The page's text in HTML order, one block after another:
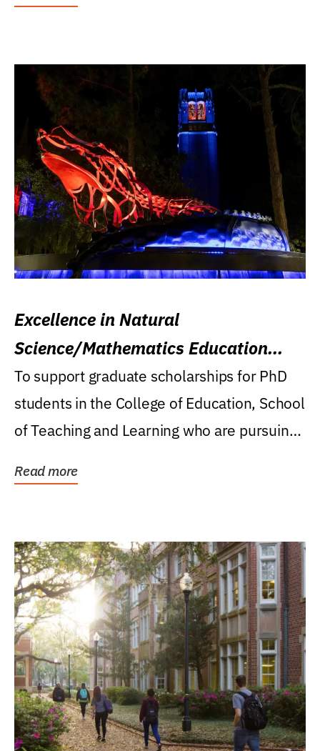
Excellence in Natural
Science/Mathematics Education
Research Award
To support graduate scholarships for PhD
students in the College of Education, School
of Teaching and Learning who are pursuing
Read more